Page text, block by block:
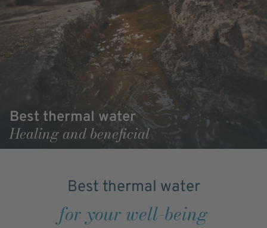
Best thermal water
Healing and beneficial
Best thermal water
for your well-being